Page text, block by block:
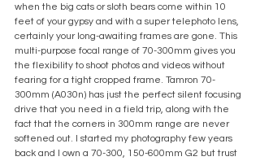
when the big cats or sloth bears come within 10
feet of your gypsy and with a super telephoto lens,
certainly your long-awaiting frames are gone. This
multi-purpose focal range of 70-300mm gives you
the flexibility to shoot photos and videos without
fearing for a tight cropped frame. Tamron 70-
300mm (A030n) has just the perfect silent focusing
drive that you need in a field trip, along with the
fact that the corners in 300mm range are never
softened out. I started my photography few years
back and I own a 70-300, 150-600mm G2 but trust